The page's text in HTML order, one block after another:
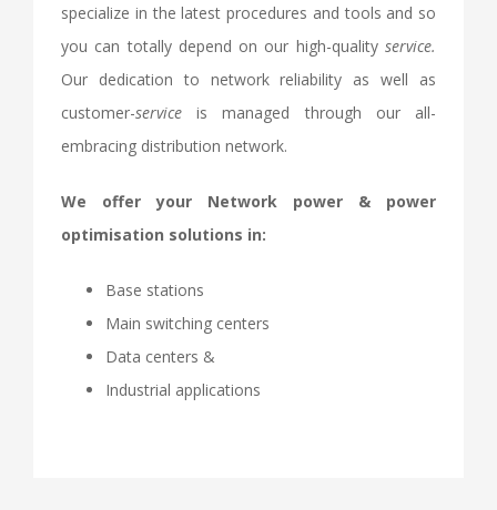
specialize in the latest procedures and tools and so
you can totally depend on our high-quality service.
Our dedication to network reliability as well as
customer-service is managed through our all-
embracing distribution network.
We offer your Network power & power
optimisation solutions in:
Base stations
Main switching centers
Data centers &
Industrial applications